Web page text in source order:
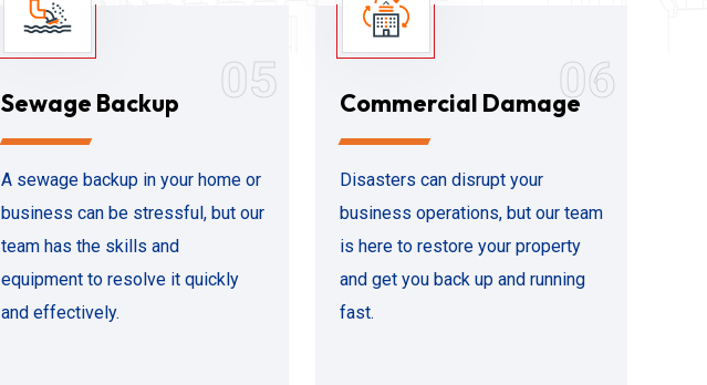
05
Sewage Backup
A sewage backup in your home or
business can be stressful, but our
team has the skills and
equipment to resolve it quickly
and effectively.
06
Commercial Damage
Disasters can disrupt your
business operations, but our team
is here to restore your property
and get you back up and running
fast.